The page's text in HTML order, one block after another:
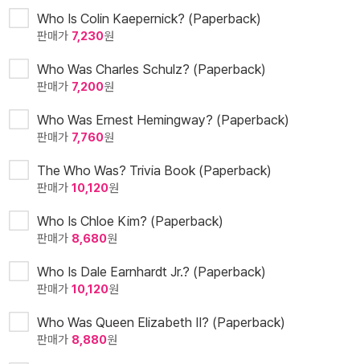
Who Is Colin Kaepernick? (Paperback)
판매가 7,230원
Who Was Charles Schulz? (Paperback)
판매가 7,200원
Who Was Ernest Hemingway? (Paperback)
판매가 7,760원
The Who Was? Trivia Book (Paperback)
판매가 10,120원
Who Is Chloe Kim? (Paperback)
판매가 8,680원
Who Is Dale Earnhardt Jr.? (Paperback)
판매가 10,120원
Who Was Queen Elizabeth II? (Paperback)
판매가 8,880원